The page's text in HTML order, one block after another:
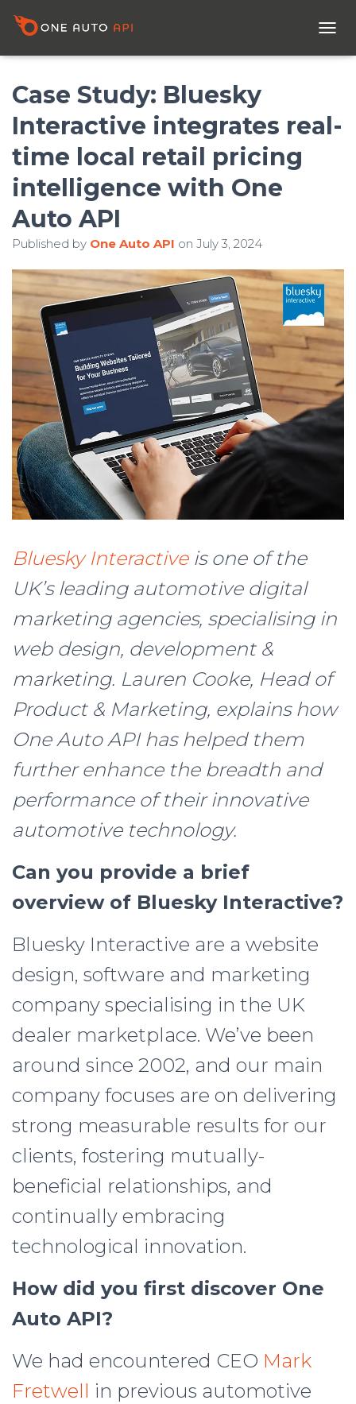
O
E
Case Study: Bluesky
Interactive integrates real-
time local retail pricing
intelligence with One
Auto API
Published by One Auto API on July 3, 2024
Bluesky Interactiveis one of the
UK’s leading automotive digital
marketing agencies, specialising in
web design, development &
marketing. Lauren Cooke, Head of
Product & Marketing, explains how
One Auto API has helped them
further enhance the breadth and
performance of their innovative
automotive technology.
Can you provide a brief
overview of Bluesky Interactive?
Bluesky Interactive are a website
design, software and marketing
company specialising in the UK
dealer marketplace. We’ve been
around since 2002, and our main
company focuses are on delivering
strong measurable results for our
clients, fostering mutually-
beneficial relationships, and
continually embracing
technological innovation.
How did you first discover One
Auto API?
We had encountered CEO Mark
Fretwell in previous automotive